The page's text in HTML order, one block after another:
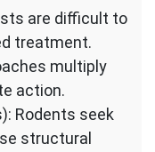
are difficult to
treatment.
multiply
action.
Rodents seek
structural